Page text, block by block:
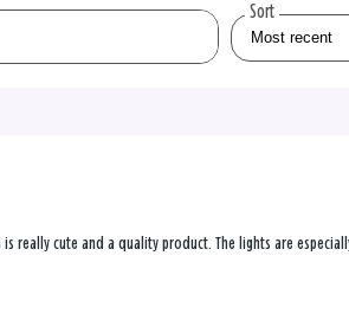
Sort
really cute and a quality product. The lights are